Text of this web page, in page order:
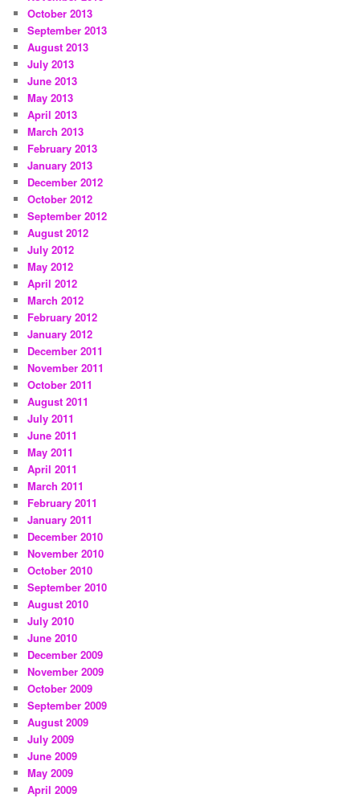
October 2013
September 2013
August 2013
July 2013
June 2013
May 2013
April 2013
March 2013
February 2013
January 2013
December 2012
October 2012
September 2012
August 2012
July 2012
May 2012
April 2012
March 2012
February 2012
January 2012
December 2011
November 2011
October 2011
August 2011
July 2011
June 2011
May 2011
April 2011
March 2011
February 2011
January 2011
December 2010
November 2010
October 2010
September 2010
August 2010
July 2010
June 2010
December 2009
November 2009
October 2009
September 2009
August 2009
July 2009
June 2009
May 2009
April 2009